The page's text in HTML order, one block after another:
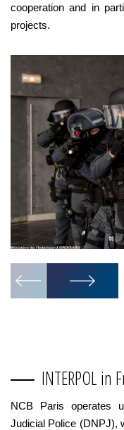
cooperation and in
projects.
INTERPOL in
NCB Paris operates
Judicial Police (DNPJ),